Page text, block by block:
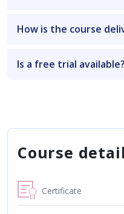
How is the course
Is a free trial available?
Course
Certificate